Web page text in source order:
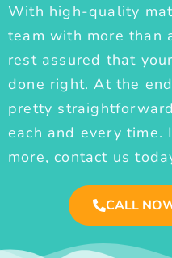
With high-quality
team with more than
rest assured that
done right. At the
pretty
each and every
more, contact us
CALL